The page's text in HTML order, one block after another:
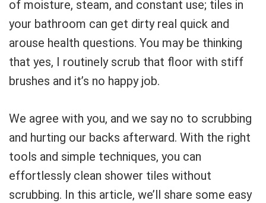
of moisture, steam, and constant use; tiles in
your bathroom can get dirty real quick and
arouse health questions. You may be thinking
that yes, I routinely scrub that floor with stiff
brushes and it’s no happy job.
We agree with you, and we say no to scrubbing
and hurting our backs afterward. With the right
tools and simple techniques, you can
effortlessly clean shower tiles without
scrubbing. In this article, we’ll share some easy